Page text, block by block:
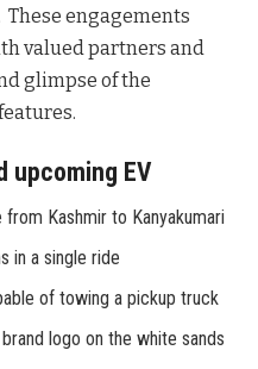
engagements
valued partners and
glimpse of the
upcoming EV
Kashmir to Kanyakumari
in a single ride
of towing a pickup truck
logo on the white sands